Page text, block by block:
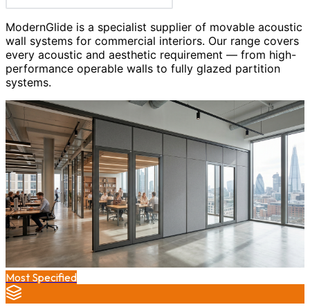
ModernGlide is a specialist supplier of movable acoustic
wall systems for commercial interiors. Our range covers
every acoustic and aesthetic requirement — from high-
performance operable walls to fully glazed partition
systems.
Most Specified